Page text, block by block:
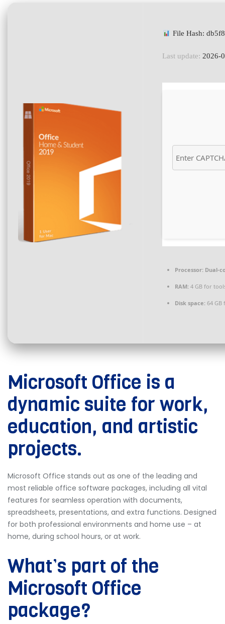
File Hash:
Last update: 2026-
Processor: Dual-
RAM: 4 GB for
Disk space: 64 GB
Microsoft Office is a
dynamic suite for work,
education, and artistic
projects.
Microsoft Office stands out as one of the leading and
most reliable office software packages, including all vital
features for seamless operation with documents,
spreadsheets, presentations, and extra functions. Designed
for both professional environments and home use – at
home, during school hours, or at work.
What’s part of the
Microsoft Office
package?